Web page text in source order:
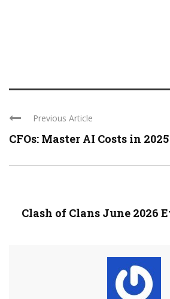
Previous Article
CFOs: Master AI Costs in
Clash of Clans June 2026